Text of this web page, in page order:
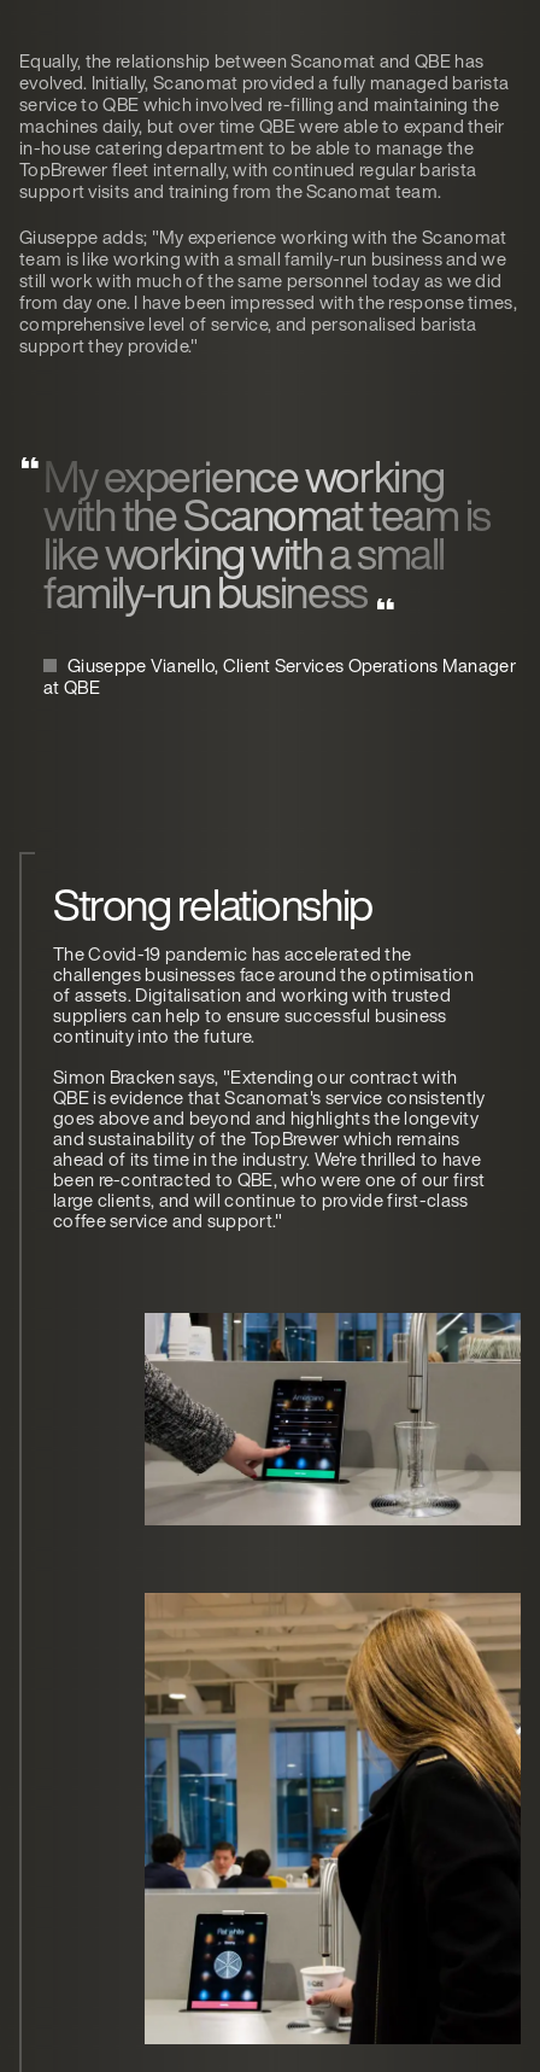
Equally, the relationship between Scanomat and QBE has
evolved. Initially, Scanomat provided a fully managed barista
service to QBE which involved re-filling and maintaining the
machines daily, but over time QBE were able to expand their
in-house catering department to be able to manage the
TopBrewer fleet internally, with continued regular barista
support visits and training from the Scanomat team.
Giuseppe adds; "My experience working with the Scanomat
team is like working with a small family-run business and we
still work with much of the same personnel today as we did
from day one. I have been impressed with the response times,
comprehensive level of service, and personalised barista
support they provide."
My experience working
with the Scanomat team is
like working with a small
family-run business
Giuseppe Vianello, Client Services Operations Manager
at QBE
Strong relationship
The Covid-19 pandemic has accelerated the
challenges businesses face around the optimisation
of assets. Digitalisation and working with trusted
suppliers can help to ensure successful business
continuity into the future.
Simon Bracken says, "Extending our contract with
QBE is evidence that Scanomat's service consistently
goes above and beyond and highlights the longevity
and sustainability of the TopBrewer which remains
ahead of its time in the industry. We're thrilled to have
been re-contracted to QBE, who were one of our first
large clients, and will continue to provide first-class
coffee service and support."